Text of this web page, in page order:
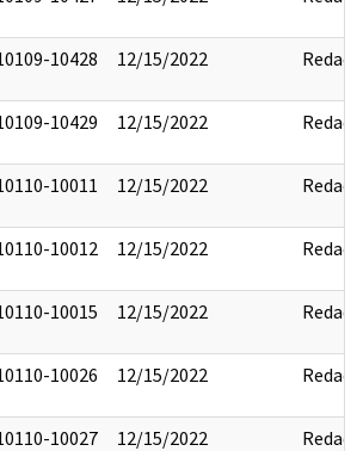
10428 12/15/2022 Redact
10429 12/15/2022 Redact
10011 12/15/2022 Redact
10012 12/15/2022 Redact
10015 12/15/2022 Redact
10026 12/15/2022 Redact
10027 12/15/2022 Redact